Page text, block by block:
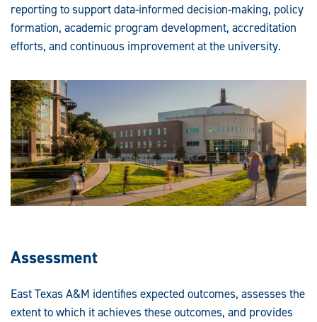
reporting to support data-informed decision-making, policy
formation, academic program development, accreditation
efforts, and continuous improvement at the university.
Assessment
East Texas A&M identifies expected outcomes, assesses the
extent to which it achieves these outcomes, and provides